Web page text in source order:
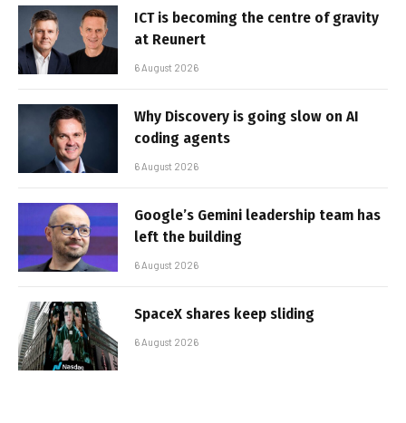
ICT is becoming the centre of gravity
at Reunert
6 August 2026
Why Discovery is going slow on AI
coding agents
6 August 2026
Google’s Gemini leadership team has
left the building
6 August 2026
SpaceX shares keep sliding
6 August 2026